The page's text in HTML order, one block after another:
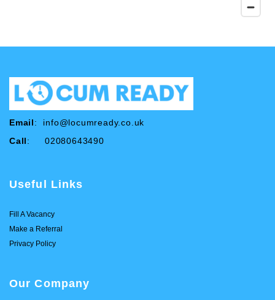
Email: info@locumready.co.uk
Call: 02080643490
Useful Links
Fill A Vacancy
Make a Referral
Privacy Policy
Our Company